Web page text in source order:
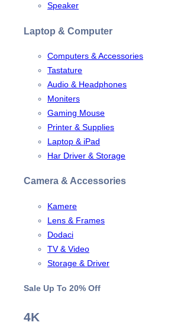
Speaker
Laptop & Computer
Computers & Accessories
Tastature
Audio & Headphones
Moniters
Gaming Mouse
Printer & Supplies
Laptop & iPad
Har Driver & Storage
Camera & Accessories
Kamere
Lens & Frames
Dodaci
TV & Video
Storage & Driver
Sale Up To 20% Off
4K